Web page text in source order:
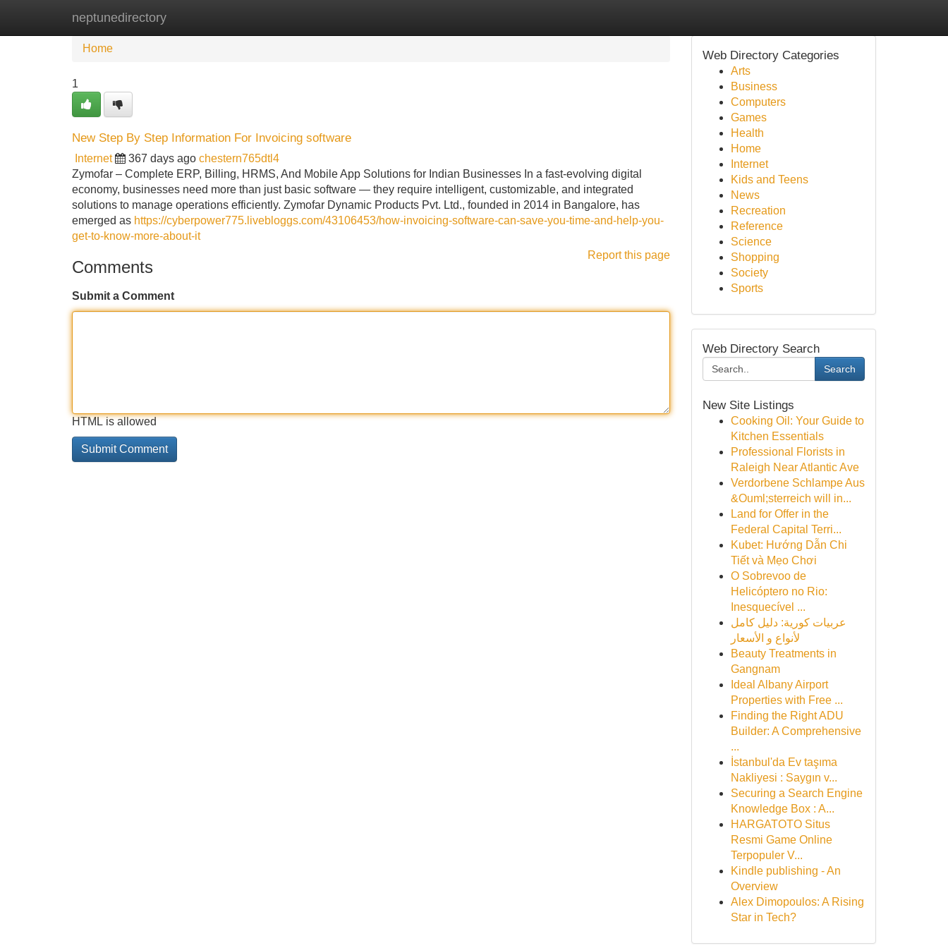
neptunedirectory
Home New Site Listings
Home
1
New Step By Step Information For Invoicing software
Internet 367 days ago chestern765dtl4
Zymofar – Complete ERP, Billing, HRMS, And Mobile App Solutions for Indian Businesses In a fast-evolving digital
economy, businesses need more than just basic software — they require intelligent, customizable, and integrated
solutions to manage operations efficiently. Zymofar Dynamic Products Pvt. Ltd., founded in 2014 in Bangalore, has
emerged as https://cyberpower775.livebloggs.com/43106453/how-invoicing-software-can-save-you-time-and-help-you-
get-to-know-more-about-it
Report this page
Comments
Submit a Comment
HTML is allowed
Web Directory Categories
Arts
Business
Computers
Games
Health
Home
Internet
Kids and Teens
News
Recreation
Reference
Science
Shopping
Society
Sports
Web Directory Search
Search
New Site Listings
Cooking Oil: Your Guide to
Kitchen Essentials
Professional Florists in
Raleigh Near Atlantic Ave
Verdorbene Schlampe Aus
&Ouml;sterreich will in...
Land for Offer in the
Federal Capital Terri...
Kubet: Hướng Dẫn Chi
Tiết và Mẹo Chơi
O Sobrevoo de
Helicóptero no Rio:
Inesquecível ...
عربيات كورية: دليل كامل
لأنواع و الأسعار
Beauty Treatments in
Gangnam
Ideal Albany Airport
Properties with Free ...
Finding the Right ADU
Builder: A Comprehensive
...
İstanbul'da Ev taşıma
Nakliyesi : Saygın v...
Securing a Search Engine
Knowledge Box : A...
HARGATOTO Situs
Resmi Game Online
Terpopuler V...
Kindle publishing - An
Overview
Alex Dimopoulos: A Rising
Star in Tech?